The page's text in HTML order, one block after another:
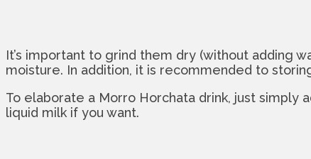
It’s important to grind them dry (without adding
moisture. In addition, it is recommended to
To elaborate a Morro Horchata drink, just
liquid milk if you want.